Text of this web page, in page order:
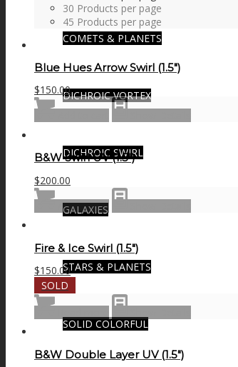
COMETS & PLANETS
DICHROIC VORTEX
DICHROIC SWIRL
GALAXIES
STARS & PLANETS
SOLID COLORFUL
30 Products per page
45 Products per page
Blue Hues Arrow Swirl (1.5″)
$150.00
B&W Swirl UV (1.5″)
$200.00
Add to cart
Fire & Ice Swirl (1.5″)
$150.00
SOLD
B&W Double Layer UV (1.5″)